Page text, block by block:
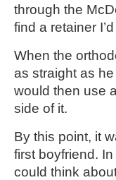
through the
find a retainer
When the
as straight as
would then use
side of it.
By this point, it
first boyfriend.
could think